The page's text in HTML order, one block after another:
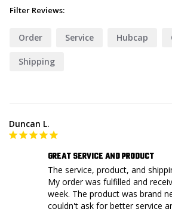
Filter Reviews:
Order Service Hubcap
Shipping
Duncan L.
GREAT SERVICE AND PRODUCT
The service, product, and
My order was fulfilled and
week. The product was brand
couldn't ask for better service